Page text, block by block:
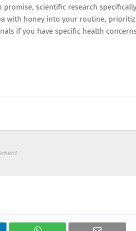
scientific research
with honey into your routine,
if you have specific health